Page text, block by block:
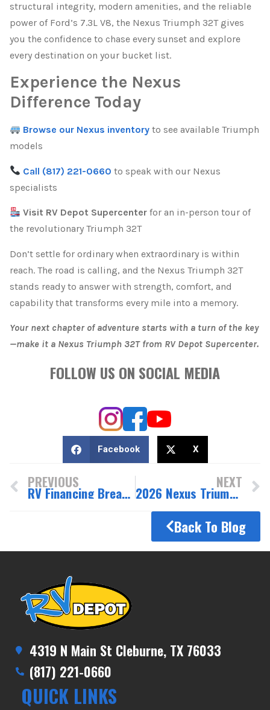
structural integrity, modern amenities, and the reliable
power of Ford’s 7.3L V8, the Nexus Triumph 32T gives
you the confidence to chase every sunset and explore
every destination on your bucket list.
Experience the Nexus
Difference Today
Browse our Nexus inventory to see available Triumph
models
Call (817) 221-0660 to speak with our Nexus
specialists
Visit RV Depot Supercenter for an in-person tour of
the revolutionary Triumph 32T
Don’t settle for ordinary when extraordinary is within
reach. The road is calling, and the Nexus Triumph 32T
stands ready to answer with strength, comfort, and
capability that transforms every mile into a memory.
Your next chapter of adventure starts with a turn of the key
—make it a Nexus Triumph 32T from RV Depot Supercenter.
FOLLOW US ON SOCIAL MEDIA
Facebook X
PREVIOUS
RV Financing Breakthrough: 7 Incredible Reasons to Choose Us
NEXT
2026 Nexus Triumph 29T: Compact Luxury with King-Size Living
Back To Blog
4319 N Main St Cleburne, TX 76033
(817) 221-0660
QUICK LINKS